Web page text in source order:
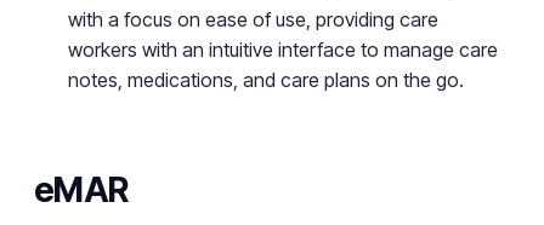
with a focus on ease of use, providing care
workers with an intuitive interface to manage care
notes, medications, and care plans on the go.
eMAR